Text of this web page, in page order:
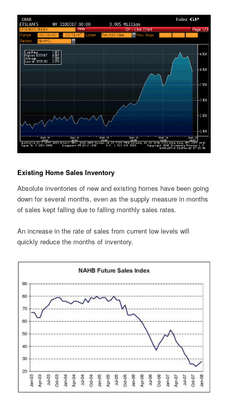
Existing Home Sales Inventory
Absolute inventories of new and existing homes have been going
down for several months, even as the supply measure in months
of sales kept falling due to falling monthly sales rates.
An increase in the rate of sales from current low levels will
quickly reduce the months of inventory.